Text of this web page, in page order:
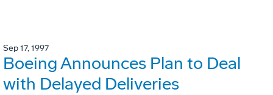
Sep 17, 1997
Boeing Announces Plan to Deal
with Delayed Deliveries